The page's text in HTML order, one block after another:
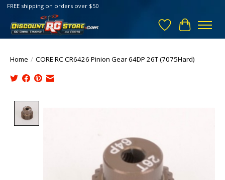
FREE shipping on orders over $50
Wish List
Cart
Home / CORE RC CR6426 Pinion Gear 64DP 26T (7075Hard)